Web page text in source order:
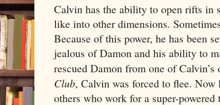
Calvin has the ability to open rifts in
like into other dimensions.
Because of this power, he has been
jealous of Damon and his ability to
rescued Damon from one of
Club, Calvin was forced to flee.
others who work for a super-